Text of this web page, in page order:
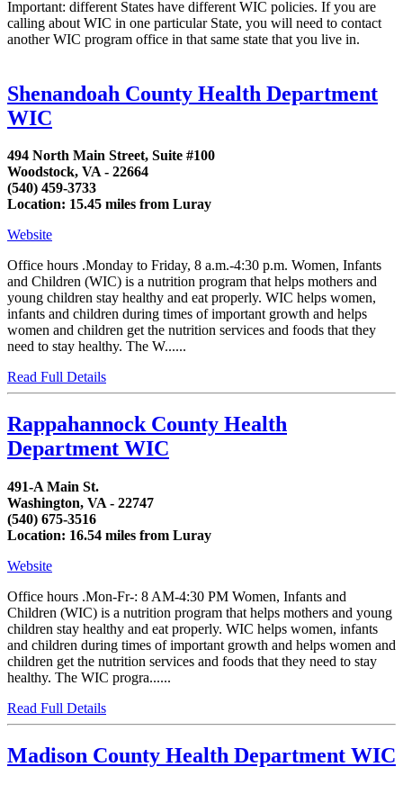
Important: different States have different WIC policies. If you are
calling about WIC in one particular State, you will need to contact
another WIC program office in that same state that you live in.
Shenandoah County Health Department
WIC
494 North Main Street, Suite #100
Woodstock, VA - 22664
(540) 459-3733
Location: 15.45 miles from Luray
Website
Office hours .Monday to Friday, 8 a.m.-4:30 p.m. Women, Infants
and Children (WIC) is a nutrition program that helps mothers and
young children stay healthy and eat properly. WIC helps women,
infants and children during times of important growth and helps
women and children get the nutrition services and foods that they
need to stay healthy. The W......
Read Full Details
Rappahannock County Health
Department WIC
491-A Main St.
Washington, VA - 22747
(540) 675-3516
Location: 16.54 miles from Luray
Website
Office hours .Mon-Fr-: 8 AM-4:30 PM Women, Infants and
Children (WIC) is a nutrition program that helps mothers and young
children stay healthy and eat properly. WIC helps women, infants
and children during times of important growth and helps women and
children get the nutrition services and foods that they need to stay
healthy. The WIC progra......
Read Full Details
Madison County Health Department WIC